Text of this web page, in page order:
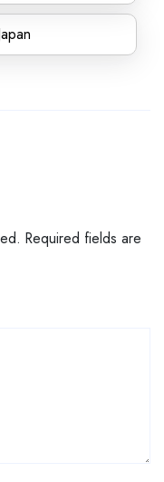
Required fields are